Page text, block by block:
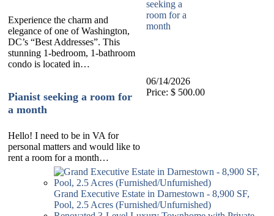
Experience the charm and
elegance of one of Washington,
DC’s “Best Addresses”. This
stunning 1-bedroom, 1-bathroom
condo is located in…
Pianist seeking a room for
a month
Hello! I need to be in VA for
personal matters and would like to
rent a room for a month…
06/14/2026
Price: $ 500.00
Grand Executive Estate in Darnestown - 8,900 SF,
Pool, 2.5 Acres (Furnished/Unfurnished)